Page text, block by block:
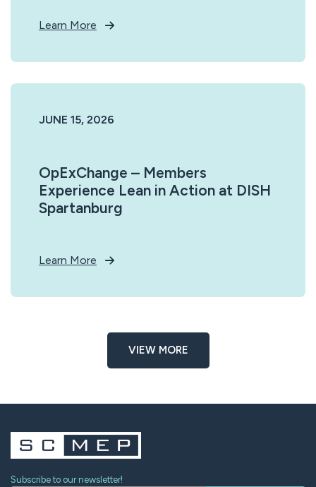
Learn More
JUNE 15, 2026
OpExChange – Members
Experience Lean in Action at DISH
Spartanburg
Learn More
VIEW MORE
Subscribe to our newsletter!